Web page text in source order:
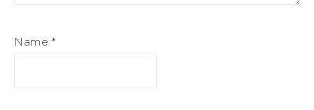
Name *